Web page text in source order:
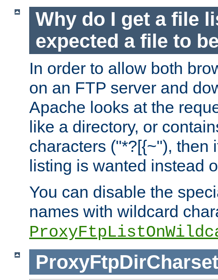
Why do I get a file
expected a file to
In order to allow both
on an FTP server and
Apache looks at the
like a directory, or
characters ("*?[{~"), then
listing is wanted instead
You can disable the
names with wildcard
ProxyFtpDirCharset